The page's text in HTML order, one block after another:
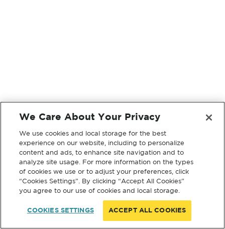
We Care About Your Privacy
We use cookies and local storage for the best
experience on our website, including to personalize
content and ads, to enhance site navigation and to
analyze site usage. For more information on the types
of cookies we use or to adjust your preferences, click
“Cookies Settings”. By clicking “Accept All Cookies”
you agree to our use of cookies and local storage.
COOKIES SETTINGS ACCEPT ALL COOKIES